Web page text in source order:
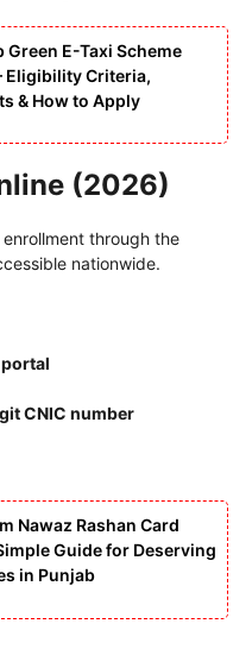
Green E-Taxi Scheme
Eligibility Criteria,
& How to Apply
(2026)
through the
nationwide.
portal
CNIC number
Nawaz Rashan Card
Guide for Deserving
in Punjab